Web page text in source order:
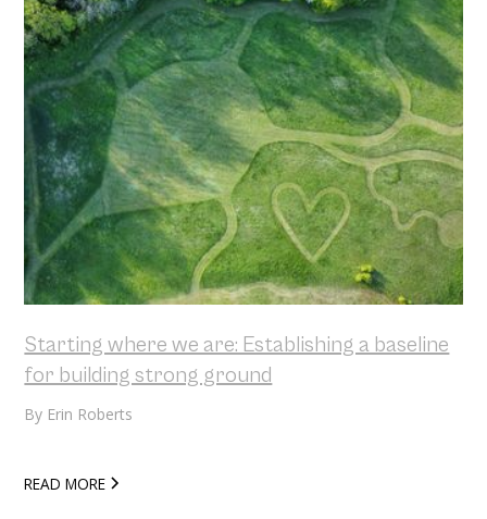
Starting where we are: Establishing a baseline
for building strong ground
By Erin Roberts
READ MORE